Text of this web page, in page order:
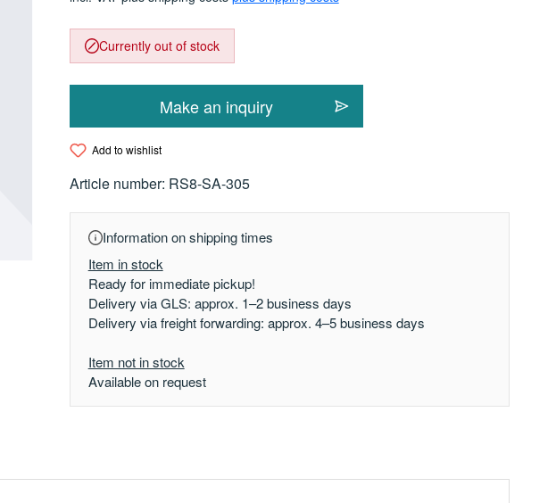
Currently out of stock
Make an inquiry
Add to wishlist
Article number: RS8-SA-305
Information on shipping times
Item in stock
Ready for immediate pickup!
Delivery via GLS: approx. 1–2 business days
Delivery via freight forwarding: approx. 4–5 business days
Item not in stock
Available on request